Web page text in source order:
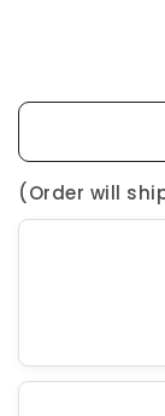
(Order will